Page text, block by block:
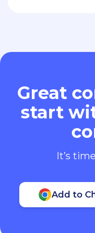
Great
start
It’s
Add to